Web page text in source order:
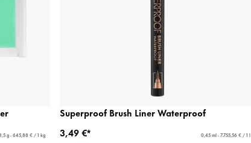
g - 645,88 € / 1 kg
Superproof Brush Liner Waterproof
3,49 €*
0,45 ml - 7.755,56 € / 1 l